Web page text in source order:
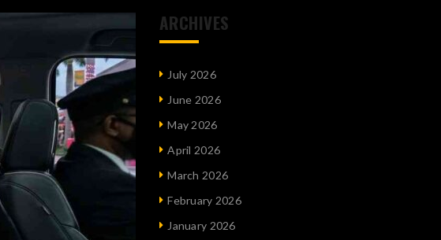
ARCHIVES
July 2026
June 2026
May 2026
April 2026
March 2026
February 2026
January 2026